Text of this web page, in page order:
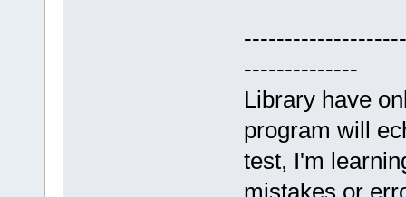
.data
;on entry, [rsp]=argc,
.text
_start:
;[shadow
--------------
Library have
program will
test, I'm
mistakes or